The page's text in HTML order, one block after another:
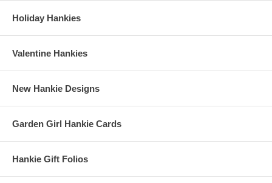
Holiday Hankies
Valentine Hankies
New Hankie Designs
Garden Girl Hankie Cards
Hankie Gift Folios